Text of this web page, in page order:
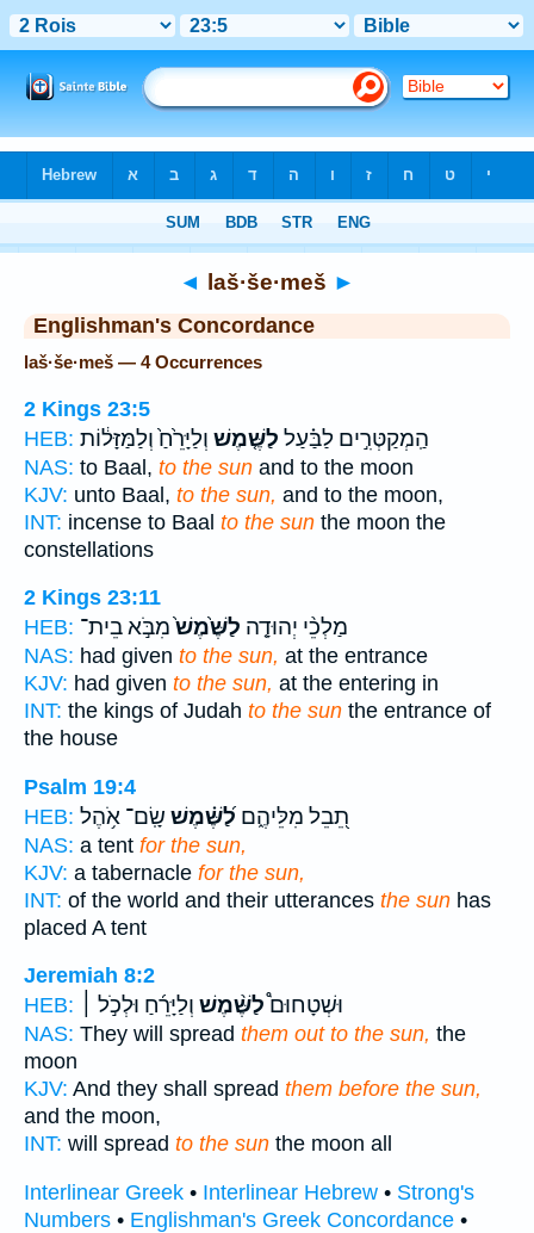
◄ laš·še·meš ►
Englishman's Concordance
laš·še·meš — 4 Occurrences
2 Kings 23:5
HEB:
הַֽמְקַטְּרִ֣ים לַבַּ֗עַל לַשֶּׁ֤מֶשׁ וְלַיָּרֵ֙חַ֙ וְלַמַּזָּל֔וֹת
NAS: to Baal, to the sun and to the moon
KJV: unto Baal, to the sun, and to the moon,
INT: incense to Baal to the sun the moon the
constellations
2 Kings 23:11
HEB:
מַלְכֵ֨י יְהוּדָ֤ה לַשֶּׁ֙מֶשׁ֙מִבֹּ֣א בֵית־
NAS: had given to the sun, at the entrance
KJV: had given to the sun, at the entering in
INT: the kings of Judah to the sun the entrance of
the house
Psalm 19:4
HEB:
תֵ֭בֵל מִלֵּיהֶ֑ם לַ֝שֶּׁ֗מֶשׁ שָֽׂם־ אֹ֥הֶל
NAS: a tent for the sun,
KJV: a tabernacle for the sun,
INT: of the world and their utterances the sun has
placed A tent
Jeremiah 8:2
HEB:
וּשְׁטָחוּם֩לַשֶּׁ֨מֶשׁ וְלַיָּרֵ֜חַ וּלְכֹ֣ל ׀
NAS: They will spread them out to the sun, the
moon
KJV: And they shall spread them before the sun,
and the moon,
INT: will spread to the sun the moon all
Interlinear Greek • Interlinear Hebrew • Strong's
Numbers • Englishman's Greek Concordance •